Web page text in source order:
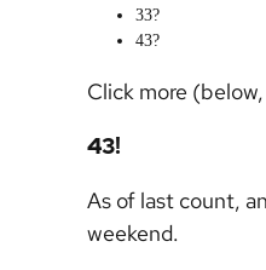
33?
43?
Click more
43!
As of last count,
weekend.